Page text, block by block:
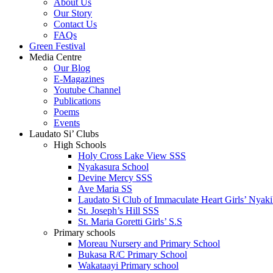
About Us
Our Story
Contact Us
FAQs
Green Festival
Media Centre
Our Blog
E-Magazines
Youtube Channel
Publications
Poems
Events
Laudato Si’ Clubs
High Schools
Holy Cross Lake View SSS
Nyakasura School
Devine Mercy SSS
Ave Maria SS
Laudato Si Club of Immaculate Heart Girls’
St. Joseph’s Hill SSS
St. Maria Goretti Girls’ S.S
Primary schools
Moreau Nursery and Primary School
Bukasa R/C Primary School
Wakataayi Primary school